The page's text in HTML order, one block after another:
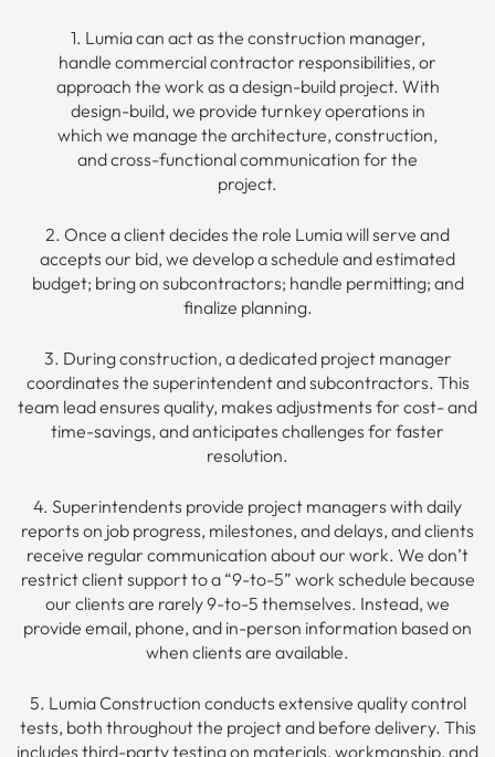
1. Lumia can act as the construction manager,
handle commercial contractor responsibilities, or
approach the work as a design-build project. With
design-build, we provide turnkey operations in
which we manage the architecture, construction,
and cross-functional communication for the
project.
2. Once a client decides the role Lumia will serve and
accepts our bid, we develop a schedule and estimated
budget; bring on subcontractors; handle permitting; and
finalize planning.
3. During construction, a dedicated project manager
coordinates the superintendent and subcontractors. This
team lead ensures quality, makes adjustments for cost- and
time-savings, and anticipates challenges for faster
resolution.
4. Superintendents provide project managers with daily
reports on job progress, milestones, and delays, and clients
receive regular communication about our work. We don’t
restrict client support to a “9-to-5” work schedule because
our clients are rarely 9-to-5 themselves. Instead, we
provide email, phone, and in-person information based on
when clients are available.
5. Lumia Construction conducts extensive quality control
tests, both throughout the project and before delivery. This
includes third-party testing on materials, workmanship, and